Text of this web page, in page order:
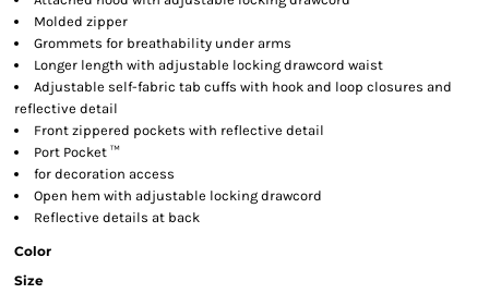
Molded zipper
Grommets for breathability under arms
Longer length with adjustable locking drawcord waist
Adjustable self-fabric tab cuffs with hook and loop closures and
reflective detail
Front zippered pockets with reflective detail
Port Pocket ™
for decoration access
Open hem with adjustable locking drawcord
Reflective details at back
Color
Size